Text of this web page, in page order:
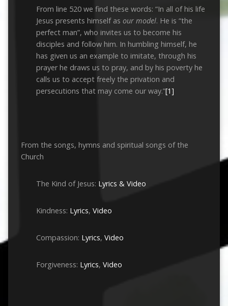
From line 520 we find these words: “In all of his life
Jesus presents himself as our model. He is “the
perfect man”, who invites us to become his
disciples and follow him. In humbling himself, he
has given us an example to imitate, through his
prayer he draws us to pray, and by his poverty he
calls us to accept freely the privation and
persecutions that may come our way.”[1]
From the songs, hymns and spiritual songs of the
Church
The Kind of Jesus: Lyrics & Video
Kindness: Lyrics, Video
Compassion: Lyrics, Video
Forgiveness: Lyrics, Video